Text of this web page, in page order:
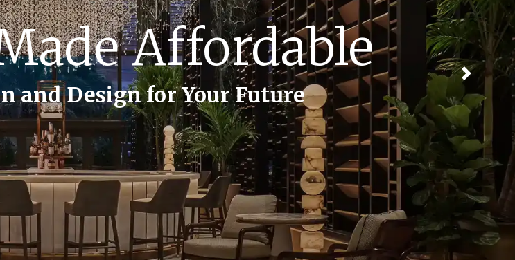
Memories
for Life’s Most Cherished Moments.
Next